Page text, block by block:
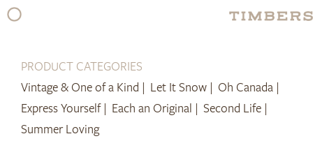
Skip
PRODUCT CATEGORIES
Vintage & One of a Kind | Let It Snow | Oh Canada |
Express Yourself | Each an Original | Second Life |
Summer Loving